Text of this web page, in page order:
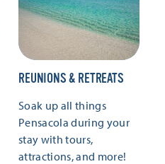
REUNIONS & RETREATS
Soak up all things
Pensacola during your
stay with tours,
attractions, and more!